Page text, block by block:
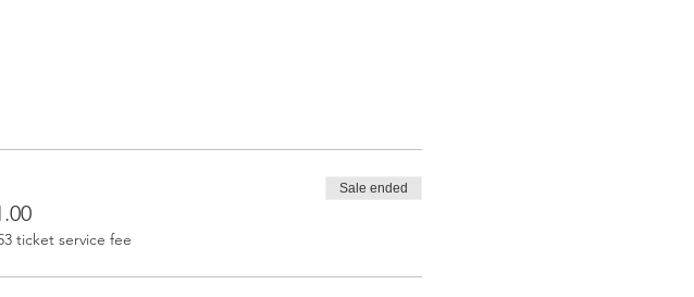
ticket service fee
Sale ended